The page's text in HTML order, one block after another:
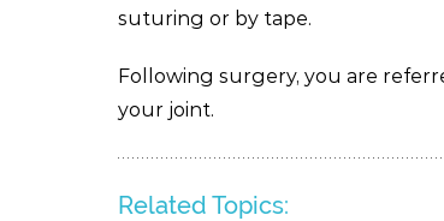
suturing or by tape.
Following surgery, you are
your joint.
Related Topics: